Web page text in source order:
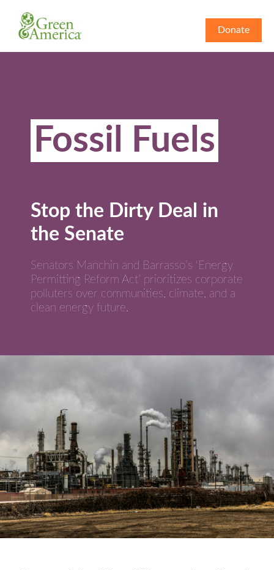
Donate
Fossil Fuels
Stop the Dirty Deal in
the Senate
Senators Manchin and Barrasso’s ‘Energy
Permitting Reform Act’ prioritizes corporate
polluters over communities, climate, and a
clean energy future.